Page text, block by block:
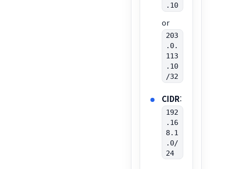
.10
or
203
.0.
113
.10
/32
CIDR:
192
.16
8.1
.0/
24